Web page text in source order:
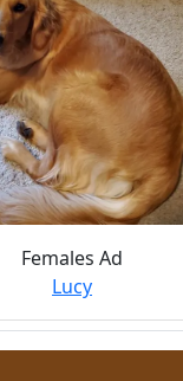
Females Ad
Lucy